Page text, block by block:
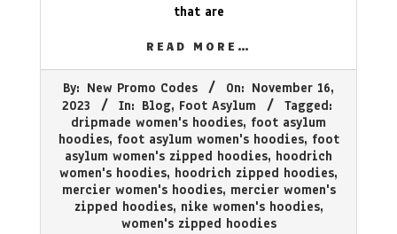
that are
READ MORE…
By: New Promo Codes On: November 16,
2023
In: Blog, Foot Asylum
Tagged:
dripmade women's hoodies, foot asylum
hoodies, foot asylum women's hoodies, foot
asylum women's zipped hoodies, hoodrich
women's hoodies, hoodrich zipped hoodies,
mercier women's hoodies, mercier women's
zipped hoodies, nike women's hoodies,
women's zipped hoodies